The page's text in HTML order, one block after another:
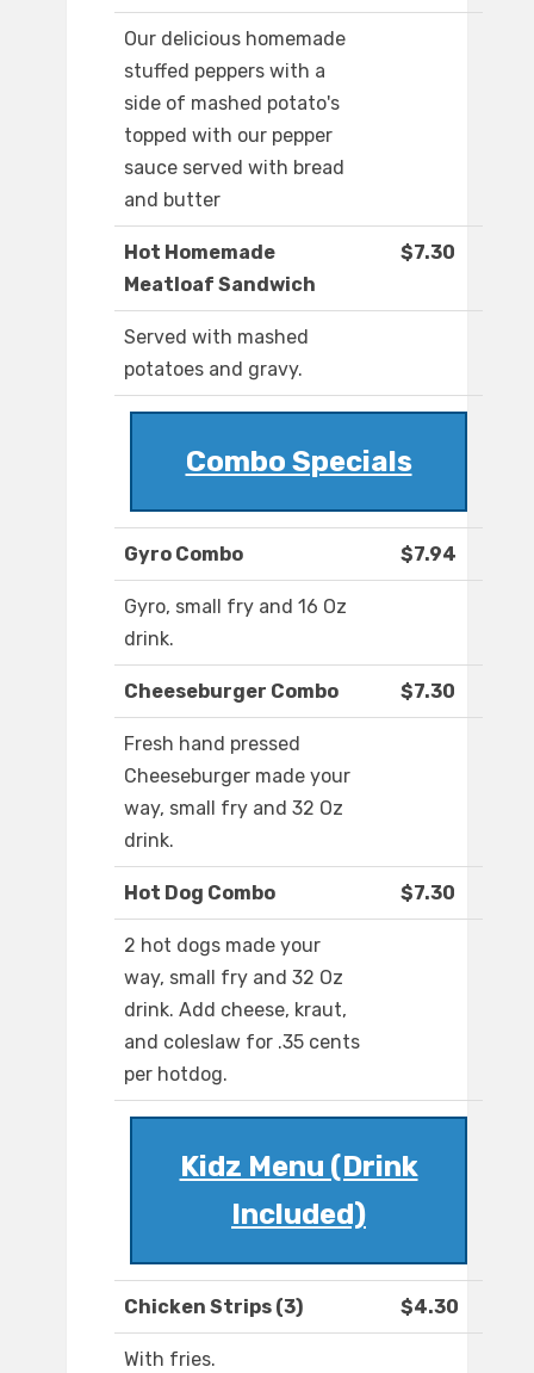
Our delicious homemade
stuffed peppers with a
side of mashed potato's
topped with our pepper
sauce served with bread
and butter
Hot Homemade
Meatloaf Sandwich
$7.30
Served with mashed
potatoes and gravy.
Combo Specials
Gyro Combo $7.94
Gyro, small fry and 16 Oz
drink.
Cheeseburger Combo $7.30
Fresh hand pressed
Cheeseburger made your
way, small fry and 32 Oz
drink.
Hot Dog Combo $7.30
2 hot dogs made your
way, small fry and 32 Oz
drink. Add cheese, kraut,
and coleslaw for .35 cents
per hotdog.
Kidz Menu (Drink
Included)
Chicken Strips (3) $4.30
With fries.